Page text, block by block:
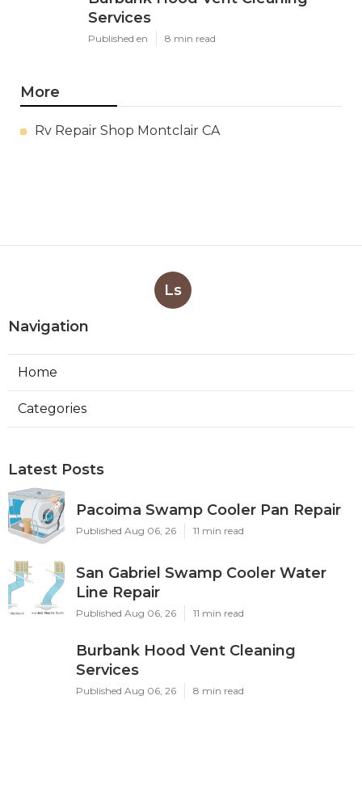
Services
Published en 8 min read
More
Rv Repair Shop Montclair CA
Ls
Navigation
Home
Categories
Latest Posts
Pacoima Swamp Cooler Pan Repair
Published Aug 06, 26 11 min read
San Gabriel Swamp Cooler Water
Line Repair
Published Aug 06, 26 11 min read
Burbank Hood Vent Cleaning
Services
Published Aug 06, 26 8 min read